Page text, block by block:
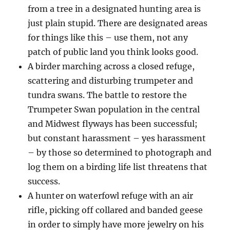
from a tree in a designated hunting area is
just plain stupid. There are designated areas
for things like this – use them, not any
patch of public land you think looks good.
A birder marching across a closed refuge,
scattering and disturbing trumpeter and
tundra swans. The battle to restore the
Trumpeter Swan population in the central
and Midwest flyways has been successful;
but constant harassment – yes harassment
– by those so determined to photograph and
log them on a birding life list threatens that
success.
A hunter on waterfowl refuge with an air
rifle, picking off collared and banded geese
in order to simply have more jewelry on his